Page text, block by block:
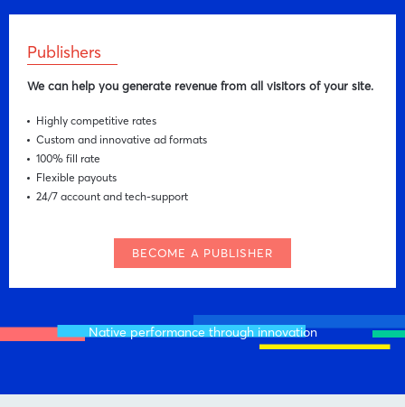
Publishers
We can help you generate revenue from all visitors of your site.
Highly competitive rates
Custom and innovative ad formats
100% fill rate
Flexible payouts
24/7 account and tech-support
BECOME A PUBLISHER
Native performance through innovation